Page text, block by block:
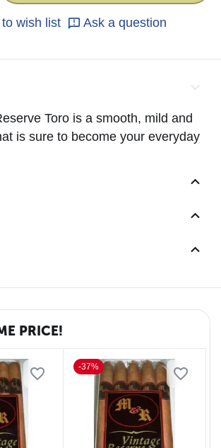
wish list Ask a question
Toro is a smooth, mild and
is sure to become your everyday
PRICE!
-37%